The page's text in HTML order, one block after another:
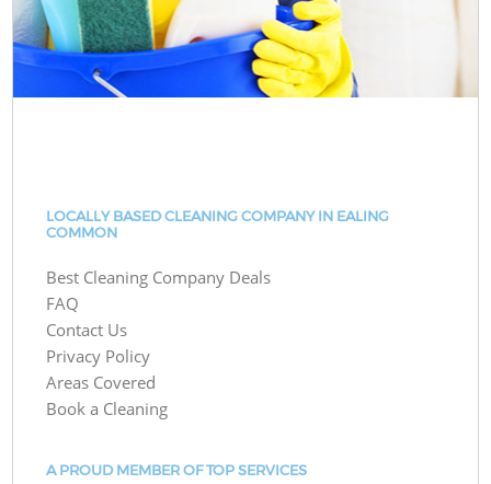
LOCALLY BASED CLEANING COMPANY IN EALING
COMMON
Best Cleaning Company Deals
FAQ
Contact Us
Privacy Policy
Areas Covered
Book a Cleaning
A PROUD MEMBER OF TOP SERVICES